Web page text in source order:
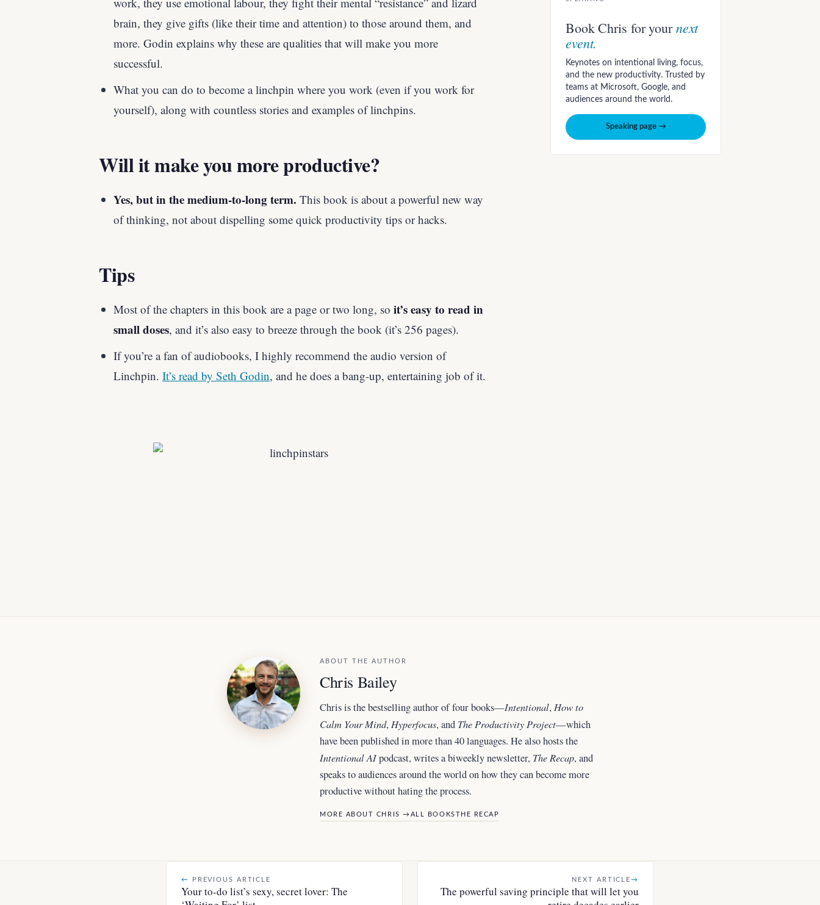
brain, they give gifts (like their time and attention) to those around them, and
more. Godin explains why these are qualities that will make you more
successful.
What you can do to become a linchpin where you work (even if you work for
yourself), along with countless stories and examples of linchpins.
Will it make you more productive?
Yes, but in the medium-to-long term. This book is about a powerful new way
of thinking, not about dispelling some quick productivity tips or hacks.
Tips
Most of the chapters in this book are a page or two long, so it’s easy to read in
small doses, and it’s also easy to breeze through the book (it’s 256 pages).
If you’re a fan of audiobooks, I highly recommend the audio version of
Linchpin. It’s read by Seth Godin, and he does a bang-up, entertaining job of it.
Book Chris for yournext
event.
Keynotes on intentional living, focus,
and the new productivity. Trusted by
teams at Microsoft, Google, and
audiences around the world.
Speaking page →
ABOUT THE AUTHOR
Chris Bailey
Chris is the bestselling author of four books—Intentional, How to
Calm Your Mind, Hyperfocus, and The Productivity Project—which
have been published in more than 40 languages. He also hosts the
Intentional AIpodcast, writes a biweekly newsletter, The Recap, and
speaks to audiences around the worldon how they can become more
productive without hating the process.
MORE ABOUT CHRIS →ALL BOOKSTHE RECAP
← PREVIOUS ARTICLE
Your to-do list’s sexy, secret lover: The
NEXT ARTICLE→
The powerful saving principle that will let you